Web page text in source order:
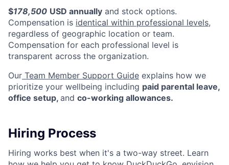
$178,500 USD annually and stock options.
Compensation is identical within professional levels,
regardless of geographic location or team.
Compensation for each professional level is
transparent across the organization.
Our Team Member Support Guide explains how we
prioritize your wellbeing including paid parental leave,
office setup, and co-working allowances.
Hiring Process
Hiring works best when it's a two-way street. Learn